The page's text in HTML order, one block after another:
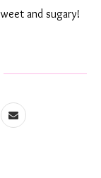
and sugary!